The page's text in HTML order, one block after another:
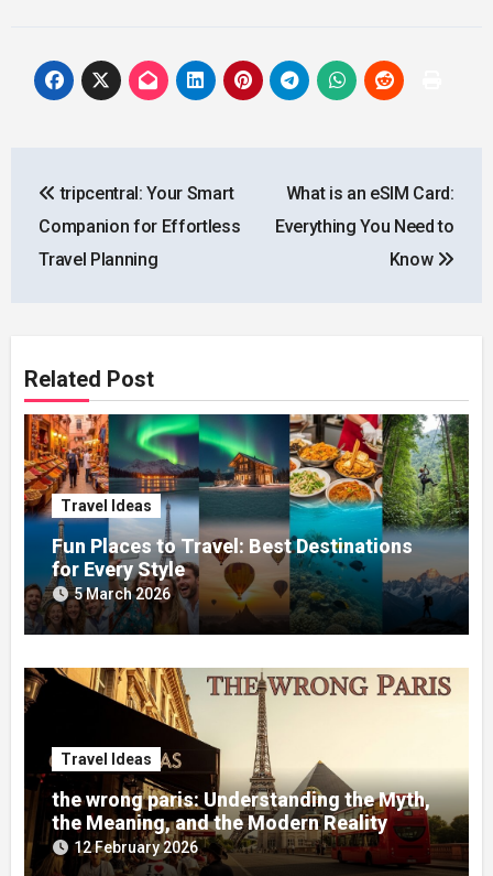
navigation
tripcentral: Your Smart
Companion for Effortless
Travel Planning
What is an eSIM Card:
Everything You Need to
Know
Related Post
Travel Ideas
Fun Places to Travel: Best Destinations
for Every Style
5 March 2026
Travel Ideas
the wrong paris: Understanding the Myth,
the Meaning, and the Modern Reality
12 February 2026